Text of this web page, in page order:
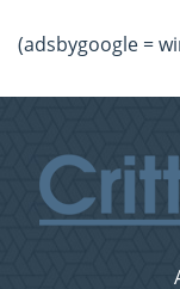
(adsbygoogle =